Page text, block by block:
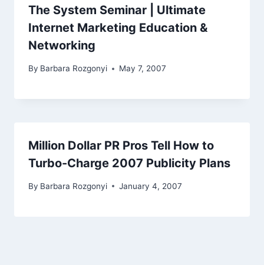
The System Seminar | Ultimate
Internet Marketing Education &
Networking
By Barbara Rozgonyi May 7, 2007
Million Dollar PR Pros Tell How to
Turbo-Charge 2007 Publicity Plans
By Barbara Rozgonyi January 4, 2007